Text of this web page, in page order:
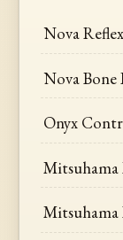
Nova
Nova Bone
Onyx
Mitsuhama